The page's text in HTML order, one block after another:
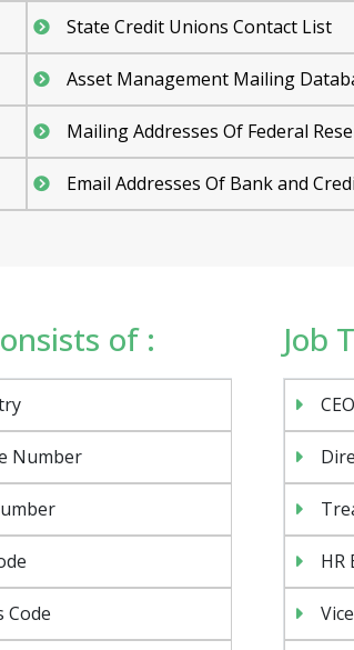
State Credit Unions Contact List
Asset Management Mailing
Mailing Addresses Of Federal
Email Addresses Of Bank and
of :
Number
Code
Job
HR